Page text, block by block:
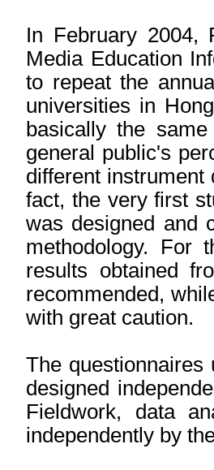
In February 2004,
Media Education
to repeat the
universities in
basically the
general public's
different
fact, the very first
was designed and
methodology. For
results obtained
recommended,
with great caution.
The
designed
Fieldwork, data
independently by